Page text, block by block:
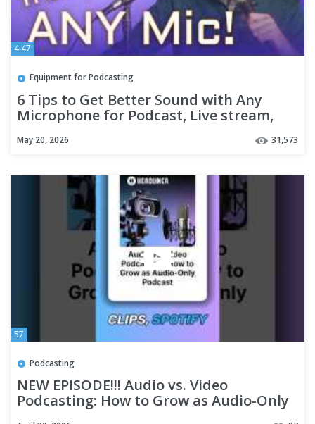
4:47
Equipment for Podcasting
6 Tips to Get Better Sound with Any
Microphone for Podcast, Live stream,
May 20, 2026 31,573
57
Podcasting
NEW EPISODE!!! Audio vs. Video
Podcasting: How to Grow as Audio-Only